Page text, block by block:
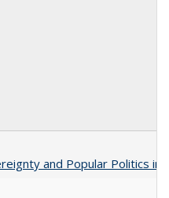
and Popular Politics in